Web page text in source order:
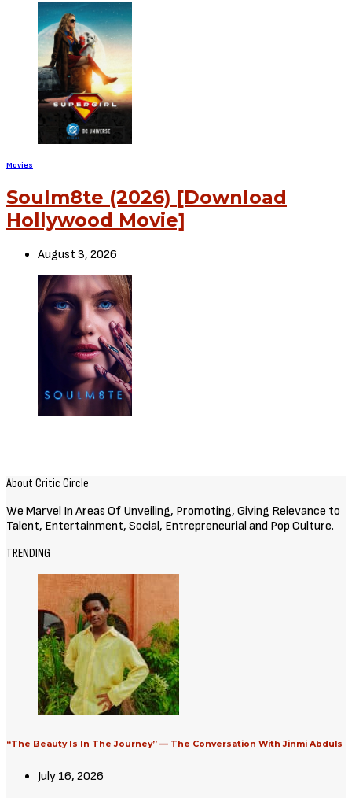
Movies
Soulm8te (2026) [Download
Hollywood Movie]
August 3, 2026
About Critic Circle
We Marvel In Areas Of Unveiling, Promoting, Giving Relevance to
Talent, Entertainment, Social, Entrepreneurial and Pop Culture.
TRENDING
“The Beauty Is In The Journey” — The Conversation With Jinmi Abduls
July 16, 2026